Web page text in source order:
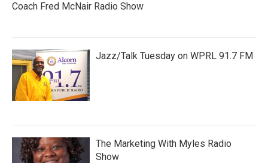
Coach Fred McNair Radio Show
Jazz/Talk Tuesday on WPRL 91.7 FM
The Marketing With Myles Radio
Show